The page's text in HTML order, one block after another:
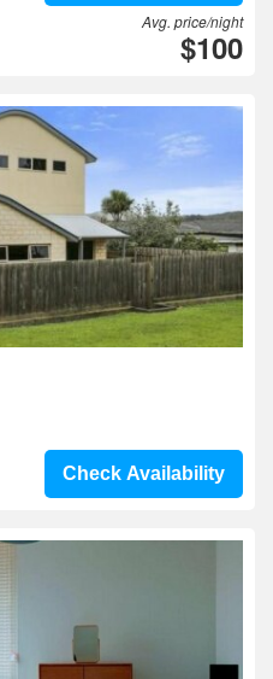
Avg. price/night
$100
Check Availability